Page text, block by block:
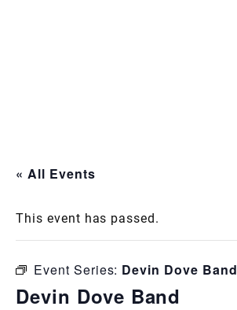
« All Events
This event has passed.
Event Series: Devin Dove Band
Devin Dove Band